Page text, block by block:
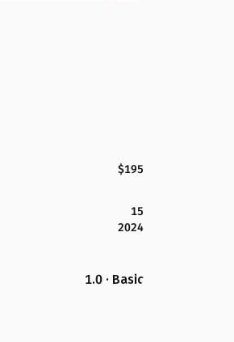
$195
15
2024
1.0 · Basic